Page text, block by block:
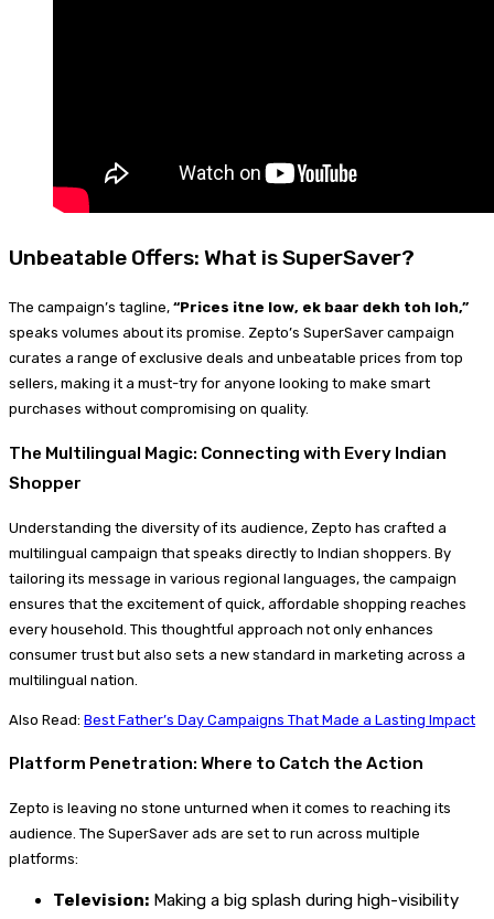
Unbeatable Offers: What is SuperSaver?
The campaign’s tagline, “Prices itne low, ek baar dekh toh loh,”
speaks volumes about its promise. Zepto’s SuperSaver campaign
curates a range of exclusive deals and unbeatable prices from top
sellers, making it a must-try for anyone looking to make smart
purchases without compromising on quality.
The Multilingual Magic: Connecting with Every Indian
Shopper
Understanding the diversity of its audience, Zepto has crafted a
multilingual campaign that speaks directly to Indian shoppers. By
tailoring its message in various regional languages, the campaign
ensures that the excitement of quick, affordable shopping reaches
every household. This thoughtful approach not only enhances
consumer trust but also sets a new standard in marketing across a
multilingual nation.
Also Read: Best Father’s Day Campaigns That Made a Lasting Impact
Platform Penetration: Where to Catch the Action
Zepto is leaving no stone unturned when it comes to reaching its
audience. The SuperSaver ads are set to run across multiple
platforms:
Television: Making a big splash during high-visibility